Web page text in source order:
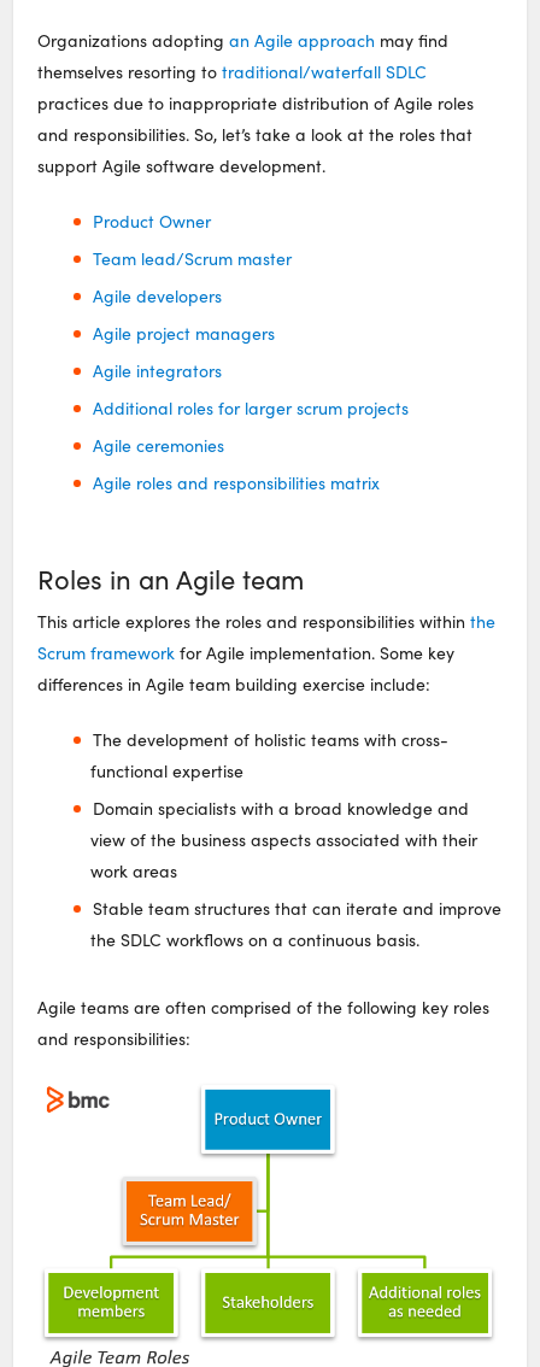
Organizations adoptingan Agile approach may find
themselves resorting totraditional/waterfall SDLC
practices due to inappropriate distribution of Agile roles
and responsibilities. So, let’s take a look at the roles that
support Agile software development.
Product Owner
Team lead/Scrum master
Agile developers
Agile project managers
Agile integrators
Additional roles for larger scrum projects
Agile ceremonies
Agile roles and responsibilities matrix
Roles in an Agile team
This article explores the roles and responsibilities withinthe
Scrum framework for Agile implementation. Some key
differences in Agile team building exercise include:
The development of holistic teams with cross-
functional expertise
Domain specialists with a broad knowledge and
view of the business aspects associated with their
work areas
Stable team structures that can iterate and improve
the SDLC workflows on a continuous basis.
Agile teams are often comprised of the following key roles
and responsibilities: